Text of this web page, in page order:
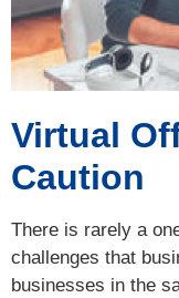
Virtual
Caution
There is rarely a
challenges that
businesses in the